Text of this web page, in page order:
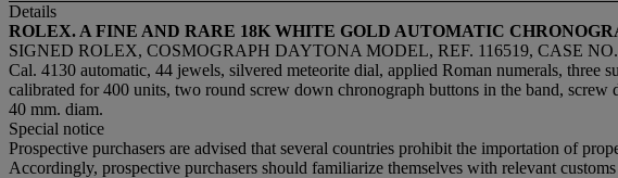
Details
ROLEX. A FINE AND RARE 18K WHITE GOLD AUTOMATIC
SIGNED ROLEX, COSMOGRAPH DAYTONA MODEL, REF. 116519, CASE
Cal. 4130 automatic, 44 jewels, silvered meteorite dial, applied Roman numerals, three
calibrated for 400 units, two round screw down chronograph buttons in the band,
40 mm. diam.
Special notice
Prospective purchasers are advised that several countries prohibit the importation of
Accordingly, prospective purchasers should familiarize themselves with relevant